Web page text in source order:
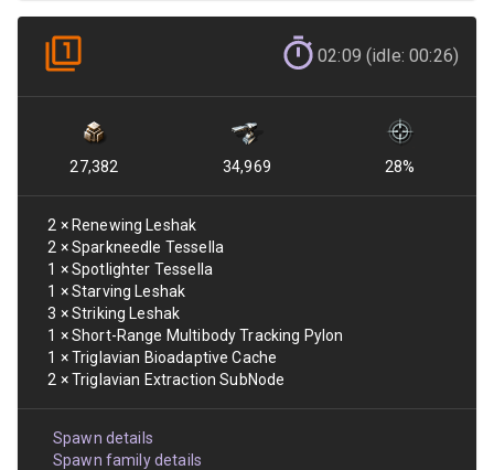
02:09 (idle: 00:26)
27,382 34,969 28%
2 × Renewing Leshak
2 ×Sparkneedle Tessella
1 ×Spotlighter Tessella
1 ×Starving Leshak
3 ×Striking Leshak
1 ×Short-Range Multibody Tracking Pylon
1 ×Triglavian Bioadaptive Cache
2 ×Triglavian Extraction SubNode
Spawn details
Spawn family details